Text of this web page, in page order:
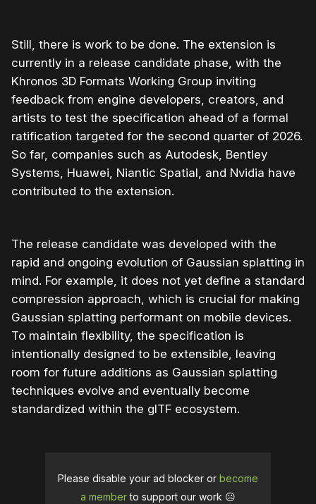
Still, there is work to be done. The extension is
currently in a release candidate phase, with the
Khronos 3D Formats Working Group inviting
feedback from engine developers, creators, and
artists to test the specification ahead of a formal
ratification targeted for the second quarter of 2026.
So far, companies such as Autodesk, Bentley
Systems, Huawei, Niantic Spatial, and Nvidia have
contributed to the extension.
The release candidate was developed with the
rapid and ongoing evolution of Gaussian splatting in
mind. For example, it does not yet define a standard
compression approach, which is crucial for making
Gaussian splatting performant on mobile devices.
To maintain flexibility, the specification is
intentionally designed to be extensible, leaving
room for future additions as Gaussian splatting
techniques evolve and eventually become
standardized within the glTF ecosystem.
Please disable your ad blocker or become
a memberto support our work ☹️